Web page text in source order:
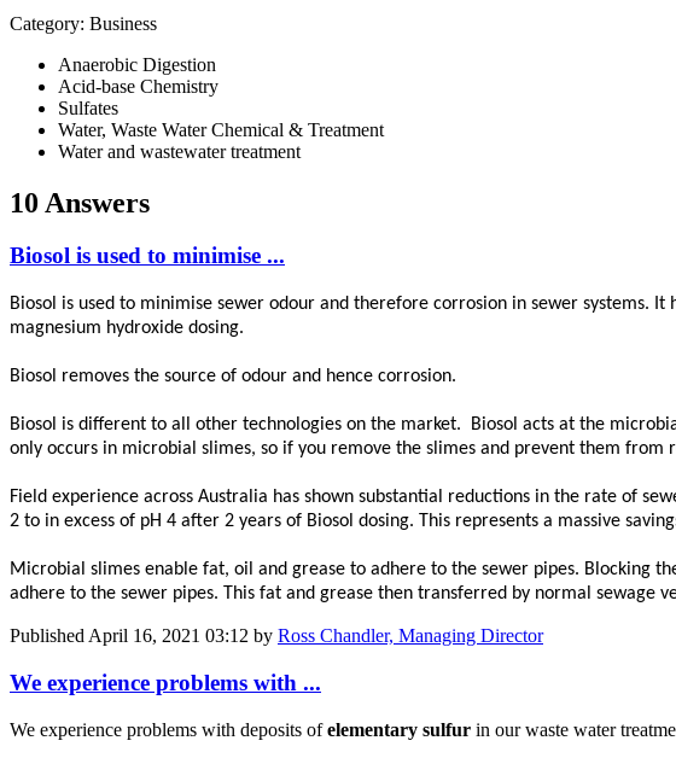
Category: Business
Anaerobic Digestion
Acid-base Chemistry
Sulfates
Water, Waste Water Chemical & Treatment
Water and wastewater treatment
10 Answers
Biosol is used to minimise ...
Biosol is used to minimise sewer odour and therefore corrosion in sewer systems.
magnesium hydroxide dosing.
Biosol removes the source of odour and hence corrosion.
Biosol is different to all other technologies on the market. Biosol acts at the
only occurs in microbial slimes, so if you remove the slimes and prevent them from
Field experience across Australia has shown substantial reductions in the rate of
2 to in excess of pH 4 after 2 years of Biosol dosing. This represents a massive
Microbial slimes enable fat, oil and grease to adhere to the sewer pipes. Blocking
adhere to the sewer pipes. This fat and grease then transferred by normal sewage
Published April 16, 2021 03:12 by Ross Chandler, Managing Director
We experience ​problems with ...
We experience ​problems with ​deposits of​elementary ​sulfur in our ​waste water